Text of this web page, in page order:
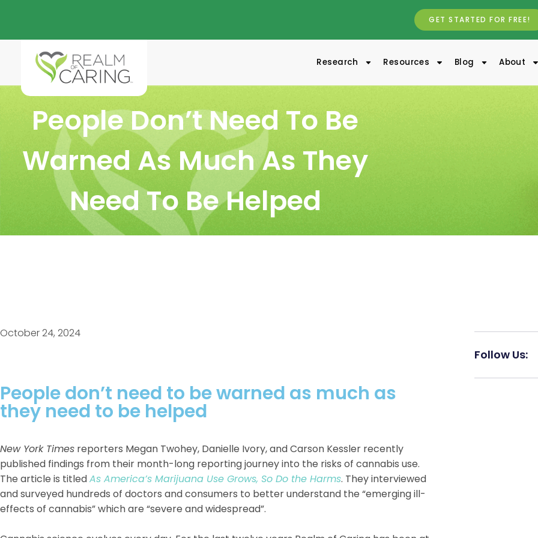
GET STARTED FOR FREE!
Research Resources Blog About
People Don’t Need To Be
Warned As Much As They
Need To Be Helped
October 24, 2024
People don’t need to be warned as much as
they need to be helped
New York Times reporters Megan Twohey, Danielle Ivory, and Carson Kessler recently
published findings from their month-long reporting journey into the risks of cannabis use.
The article is titledAs America’s Marijuana Use Grows, So Do the Harms. They interviewed
and surveyed hundreds of doctors and consumers to better understand the “emerging ill-
effects of cannabis” which are “severe and widespread”.
Follow Us: